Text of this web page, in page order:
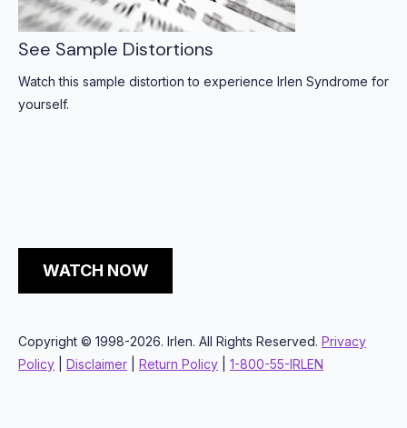
See Sample Distortions
Watch this sample distortion to experience Irlen Syndrome for
yourself.
WATCH NOW
Copyright © 1998-2026. Irlen. All Rights Reserved. Privacy
Policy
Disclaimer Return Policy 1-800-55-IRLEN